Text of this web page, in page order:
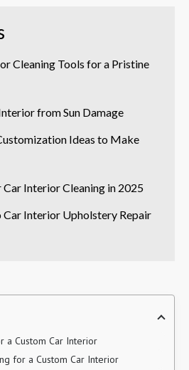
Cleaning Tools for a Pristine
from Sun Damage
Ideas to Make
Car Interior Cleaning in 2025
Car Interior Upholstery Repair
a Custom Car Interior
for a Custom Car Interior